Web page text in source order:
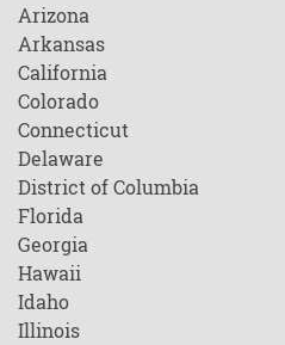
Arizona
Arkansas
California
Colorado
Connecticut
Delaware
District of Columbia
Florida
Georgia
Hawaii
Idaho
Illinois